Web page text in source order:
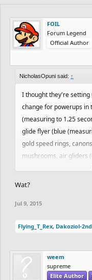
FOIL
Forum Legend
Official Author
NicholasOpuni said: ↑
I thought they're setting
change for powerups in
(measuring to 1.25
glide flyer (blue
gold speed rings,
mushrooms, air gliders
Wat?
Jul 9, 2015
Flying_T_Rex, Dakoziol-2nd
weem
supreme
Elite Author